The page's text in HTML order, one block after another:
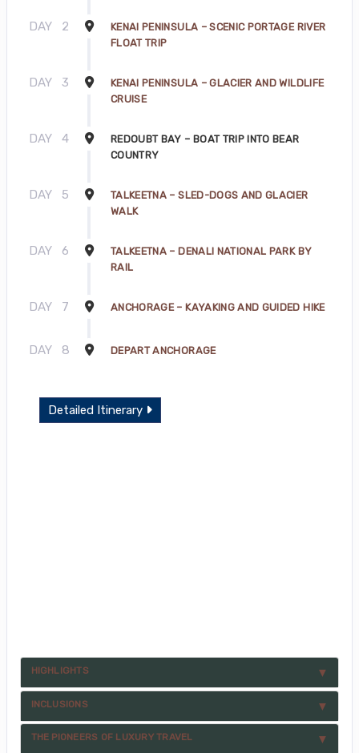
DAY 2
KENAI PENINSULA – SCENIC PORTAGE RIVER
FLOAT TRIP
DAY 3
KENAI PENINSULA – GLACIER AND WILDLIFE
CRUISE
DAY 4
REDOUBT BAY – BOAT TRIP INTO BEAR
COUNTRY
DAY 5
TALKEETNA – SLED-DOGS AND GLACIER
WALK
DAY 6
TALKEETNA – DENALI NATIONAL PARK BY
RAIL
DAY 7 ANCHORAGE – KAYAKING AND GUIDED HIKE
DAY 8 DEPART ANCHORAGE
Detailed Itinerary
HIGHLIGHTS
INCLUSIONS
THE PIONEERS OF LUXURY TRAVEL